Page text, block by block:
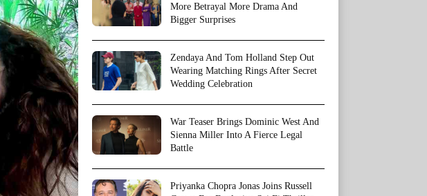
More Betrayal More Drama And
Bigger Surprises
Zendaya And Tom Holland Step Out
Wearing Matching Rings After Secret
Wedding Celebration
War Teaser Brings Dominic West And
Sienna Miller Into A Fierce Legal
Battle
Priyanka Chopra Jonas Joins Russell